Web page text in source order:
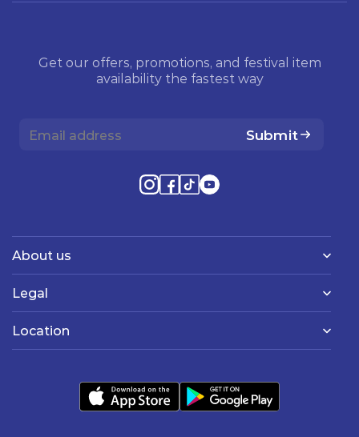
Get our offers, promotions, and festival item
availability the fastest way
Submit
About us
Legal
Location